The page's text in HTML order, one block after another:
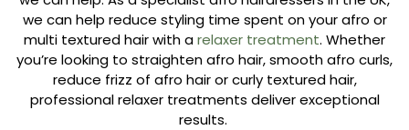
we can help reduce styling time spent on your afro or
multi textured hair with arelaxer treatment. Whether
you’re looking to straighten afro hair, smooth afro curls,
reduce frizz of afro hair or curly textured hair,
professional relaxer treatments deliver exceptional
results.